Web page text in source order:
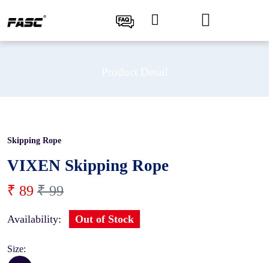
Skipping Rope
VIXEN Skipping Rope
₹ 89 ₹ 99
Availability: Out of Stock
Size: